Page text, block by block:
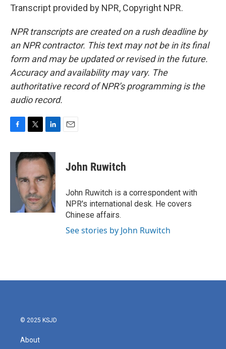
Transcript provided by NPR, Copyright NPR.
NPR transcripts are created on a rush deadline by
an NPR contractor. This text may not be in its final
form and may be updated or revised in the future.
Accuracy and availability may vary. The
authoritative record of NPR’s programming is the
audio record.
c
i
t
e
r
n
k
e
d
I
n
John Ruwitch
John Ruwitch is a correspondent with
NPR's international desk. He covers
Chinese affairs.
See stories by John Ruwitch
© 2025 KSJD
About